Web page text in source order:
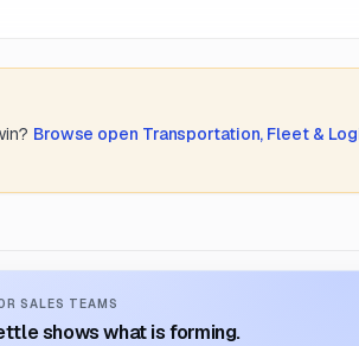
Browse open Transportation, Fleet &
SALES TEAMS
shows what is forming.